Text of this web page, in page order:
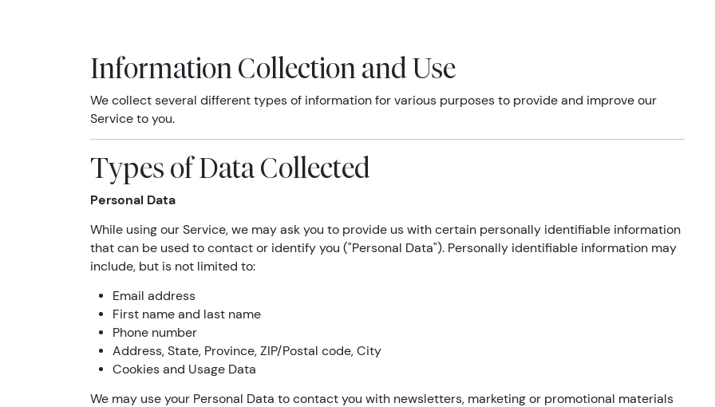
Information Collection and Use
We collect several different types of information for various purposes to provide and improve our
Service to you.
Types of Data Collected
Personal Data
While using our Service, we may ask you to provide us with certain personally identifiable information
that can be used to contact or identify you ("Personal Data"). Personally identifiable information may
include, but is not limited to:
Email address
First name and last name
Phone number
Address, State, Province, ZIP/Postal code, City
Cookies and Usage Data
We may use your Personal Data to contact you with newsletters, marketing or promotional materials